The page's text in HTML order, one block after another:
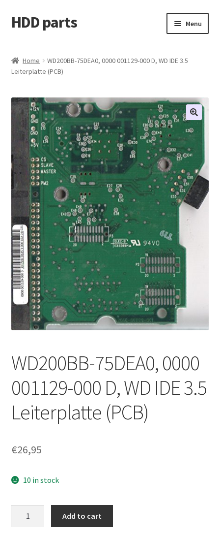
Skip
to
Skip
to
HDD parts Menu
Contact us
Account
My orders
Home
WD200BB-75DEA0, 0000 001129-000 D, WD IDE 3.5
Leiterplatte (PCB)
WD200BB-75DEA0, 0000
001129-000 D, WD IDE 3.5
Leiterplatte (PCB)
€26,95
10 in stock
Add to cart